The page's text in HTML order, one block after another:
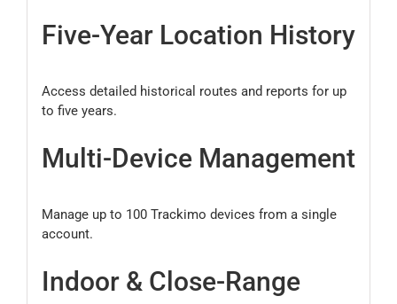
Five-Year Location History
Access detailed historical routes and reports for up
to five years.
Multi-Device Management
Manage up to 100 Trackimo devices from a single
account.
Indoor & Close-Range